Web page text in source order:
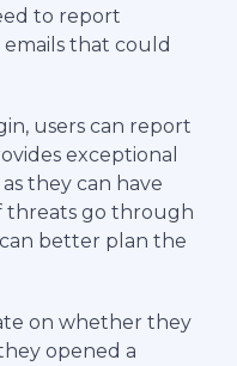
to report
emails that could
users can report
exceptional
they can have
threats go through
better plan the
on whether they
opened a